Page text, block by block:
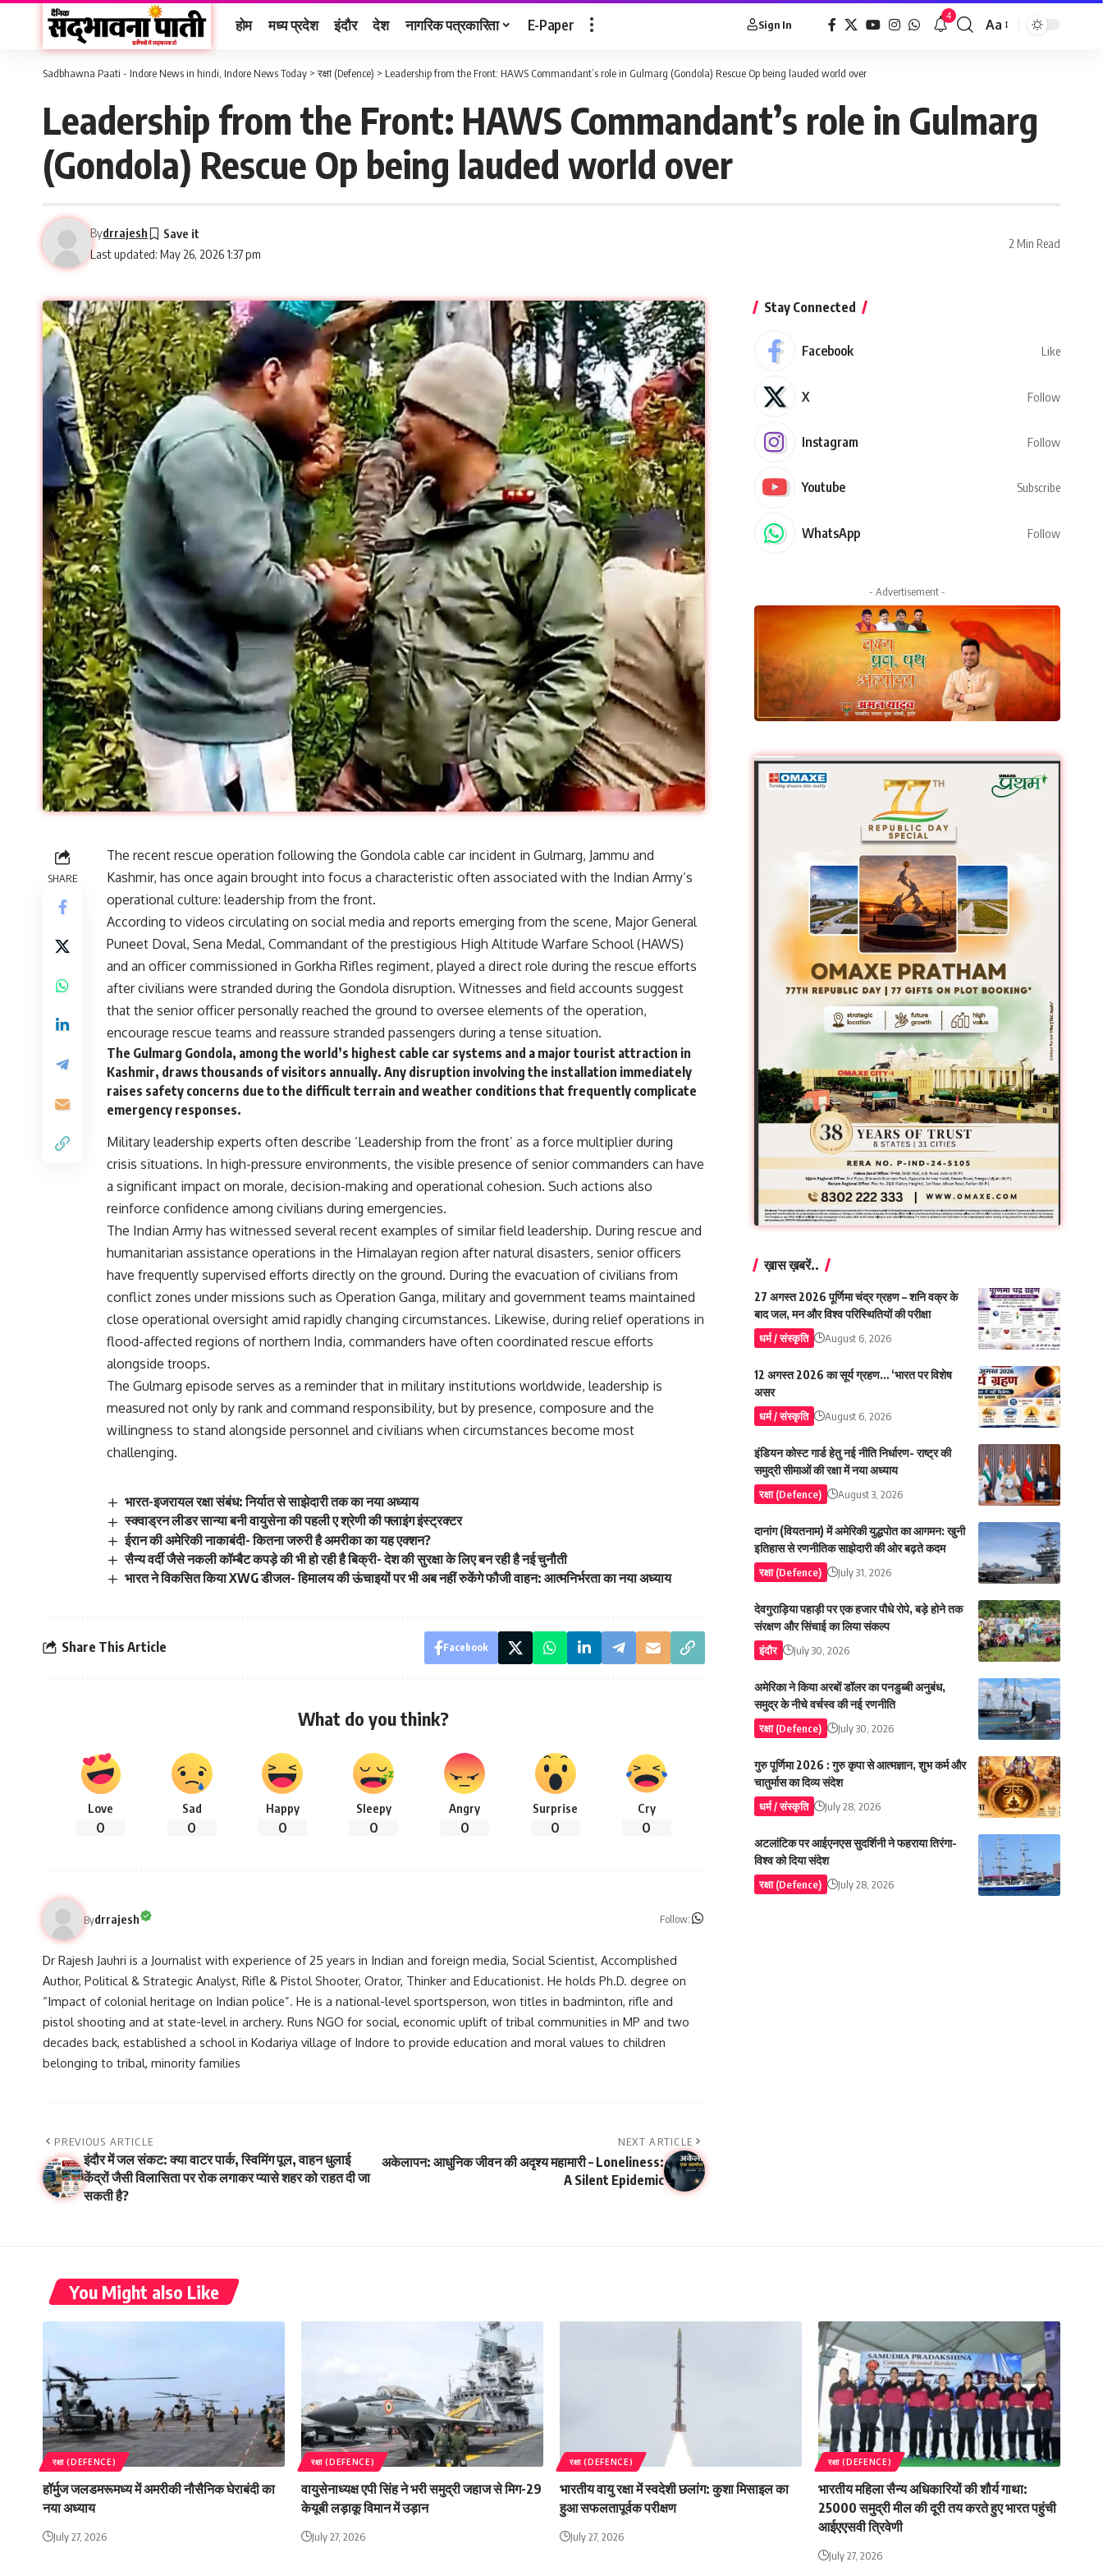
होम मध्य प्रदेश इंदौर देश नागरिक पत्रकारिता E-Paper Sign In
4
Aa
Sadbhawna Paati - Indore News in hindi, Indore News Today >रक्षा (Defence) > Leadership from the Front: HAWS Commandant’s role in Gulmarg (Gondola) Rescue Op being lauded world over
Leadership from the Front: HAWS Commandant’s role in Gulmarg
(Gondola) Rescue Op being lauded world over
Last updated: May 26, 2026 1:37 pm
Bydrrajesh
2 Min Read
SHARE
The recent rescue operation following the Gondola cable car incident in Gulmarg, Jammu and
Kashmir, has once again brought into focus a characteristic often associated with the Indian Army’s
operational culture: leadership from the front.
According to videos circulating on social media and reports emerging from the scene, Major General
Puneet Doval, Sena Medal, Commandant of the prestigious High Altitude Warfare School (HAWS)
and an officer commissioned in Gorkha Rifles regiment, played a direct role during the rescue efforts
after civilians were stranded during the Gondola disruption. Witnesses and field accounts suggest
that the senior officer personally reached the ground to oversee elements of the operation,
encourage rescue teams and reassure stranded passengers during a tense situation.
The Gulmarg Gondola, among the world’s highest cable car systems and a major tourist attraction in
Kashmir, draws thousands of visitors annually. Any disruption involving the installation immediately
raises safety concerns due to the difficult terrain and weather conditions that frequently complicate
emergency responses.
Military leadership experts often describe ‘Leadership from the front’ as a force multiplier during
crisis situations. In high-pressure environments, the visible presence of senior commanders can have
a significant impact on morale, decision-making and operational cohesion. Such actions also
reinforce confidence among civilians during emergencies.
The Indian Army has witnessed several recent examples of similar field leadership. During rescue and
humanitarian assistance operations in the Himalayan region after natural disasters, senior officers
have frequently supervised efforts directly on the ground. During the evacuation of civilians from
conflict zones under missions such as Operation Ganga, military and government teams maintained
close operational oversight amid rapidly changing circumstances. Likewise, during relief operations in
flood-affected regions of northern India, commanders have often coordinated rescue efforts
alongside troops.
The Gulmarg episode serves as a reminder that in military institutions worldwide, leadership is
measured not only by rank and command responsibility, but by presence, composure and the
willingness to stand alongside personnel and civilians when circumstances become most
challenging.
भारत-इजरायल रक्षा संबंध: निर्यात से साझेदारी तक का नया अध्याय
स्क्वाड्रन लीडर सान्या बनी वायुसेना की पहली ए श्रेणी की फ्लाइंग इंस्ट्रक्टर
ईरान की अमेरिकी नाकाबंदी- कितना जरुरी है अमरीका का यह एक्शन?
सैन्य वर्दी जैसे नकली कॉम्बैट कपड़े की भी हो रही है बिक्री- देश की सुरक्षा के लिए बन रही है नई चुनौती
भारत ने विकसित किया XWG डीजल- हिमालय की ऊंचाइयों पर भी अब नहीं रुकेंगे फौजी वाहन: आत्मनिर्भरता का नया अध्याय
Share This Article Facebook
What do you think?
Love
0
Sad
0
Happy
0
Sleepy
0
Angry
0
Surprise
0
Cry
0
Bydrrajesh Follow:
Dr Rajesh Jauhri is a Journalist with experience of 25 years in Indian and foreign media, Social Scientist, Accomplished
Author, Political & Strategic Analyst, Rifle & Pistol Shooter, Orator, Thinker and Educationist. He holds Ph.D. degree on
“Impact of colonial heritage on Indian police”. He is a national-level sportsperson, won titles in badminton, rifle and
pistol shooting and at state-level in archery. Runs NGO for social, economic uplift of tribal communities in MP and two
decades back, established a school in Kodariya village of Indore to provide education and moral values to children
belonging to tribal, minority families
PREVIOUS ARTICLE
इंदौर में जल संकट: क्या वाटर पार्क, स्विमिंग पूल, वाहन धुलाई
केंद्रों जैसी विलासिता पर रोक लगाकर प्यासे शहर को राहत दी जा
सकती है?
NEXT ARTICLE
अकेलापन: आधुनिक जीवन की अदृश्य महामारी – Loneliness:
A Silent Epidemic
Stay Connected
Facebook Like
X Follow
Instagram Follow
Youtube Subscribe
WhatsApp Follow
- Advertisement -
ख़ास ख़बरें..
27 अगस्त 2026 पूर्णिमा चंद्र ग्रहण – शनि वक्र के
बाद जल, मन और विश्व परिस्थितियों की परीक्षा
धर्म / संस्कृति August 6, 2026
12 अगस्त 2026 का सूर्य ग्रहण… ‘भारत पर विशेष
असर
धर्म / संस्कृति August 6, 2026
इंडियन कोस्ट गार्ड हेतु नई नीति निर्धारण- राष्ट्र की
समुद्री सीमाओं की रक्षा में नया अध्याय
रक्षा (Defence) August 3, 2026
दानांग (वियतनाम) में अमेरिकी युद्धपोत का आगमन: खुनी
इतिहास से रणनीतिक साझेदारी की ओर बढ़ते कदम
रक्षा (Defence) July 31, 2026
देवगुराड़िया पहाड़ी पर एक हजार पौधे रोपे, बड़े होने तक
संरक्षण और सिंचाई का लिया संकल्प
इंदौर July 30, 2026
अमेरिका ने किया अरबों डॉलर का पनडुब्बी अनुबंध,
समुद्र के नीचे वर्चस्व की नई रणनीति
रक्षा (Defence) July 30, 2026
गुरु पूर्णिमा 2026 : गुरु कृपा से आत्मज्ञान, शुभ कर्म और
चातुर्मास का दिव्य संदेश
धर्म / संस्कृति July 28, 2026
अटलांटिक पर आईएनएस सुदर्शिनी ने फहराया तिरंगा-
विश्व को दिया संदेश
रक्षा (Defence) July 28, 2026
You Might also Like
रक्षा (DEFENCE)
हॉर्मुज जलडमरूमध्य में अमरीकी नौसैनिक घेराबंदी का
नया अध्याय
July 27, 2026
रक्षा (DEFENCE)
वायुसेनाध्यक्ष एपी सिंह ने भरी समुद्री जहाज से मिग-29
केयूबी लड़ाकू विमान में उड़ान
July 27, 2026
रक्षा (DEFENCE)
भारतीय वायु रक्षा में स्वदेशी छलांग: कुशा मिसाइल का
हुआ सफलतापूर्वक परीक्षण
July 27, 2026
रक्षा (DEFENCE)
भारतीय महिला सैन्य अधिकारियों की शौर्य गाथा:
25000 समुद्री मील की दूरी तय करते हुए भारत पहुंची
आईएएसवी त्रिवेणी
July 27, 2026